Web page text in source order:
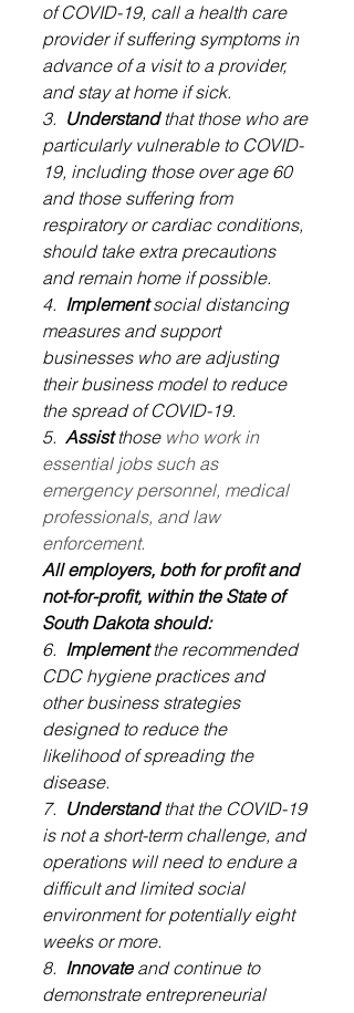
of COVID-19, call a health care
provider if suffering symptoms in
advance of a visit to a provider,
and stay at home if sick.
3. Understand that those who are
particularly vulnerable to COVID-
19, including those over age 60
and those suffering from
respiratory or cardiac conditions,
should take extra precautions
and remain home if possible.
4. Implement social distancing
measures and support
businesses who are adjusting
their business model to reduce
the spread of COVID-19.
5. Assist those who work in
essential jobs such as
emergency personnel, medical
professionals, and law
enforcement.
All employers, both for profit and
not-for-profit, within the State of
South Dakota should:
6. Implement the recommended
CDC hygiene practices and
other business strategies
designed to reduce the
likelihood of spreading the
disease.
7. Understand that the COVID-19
is not a short-term challenge, and
operations will need to endure a
difficult and limited social
environment for potentially eight
weeks or more.
8. Innovate and continue to
demonstrate entrepreneurial